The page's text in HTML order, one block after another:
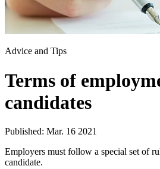
Advice and Tips
Terms of
candidates
Published: Mar. 16 2021
Employers must follow a special set of
candidate.